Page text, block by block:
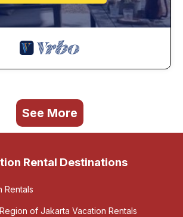
See More
Rental Destinations
Rentals
of Jakarta Vacation Rentals